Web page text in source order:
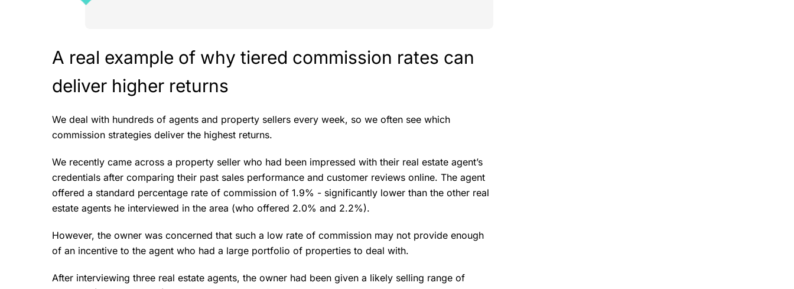
A real example of why tiered commission rates can
deliver higher returns
We deal with hundreds of agents and property sellers every week, so we often see which
commission strategies deliver the highest returns.
We recently came across a property seller who had been impressed with their real estate agent’s
credentials after comparing their past sales performance and customer reviews online. The agent
offered a standard percentage rate of commission of 1.9% - significantly lower than the other real
estate agents he interviewed in the area (who offered 2.0% and 2.2%).
However, the owner was concerned that such a low rate of commission may not provide enough
of an incentive to the agent who had a large portfolio of properties to deal with.
After interviewing three real estate agents, the owner had been given a likely selling range of